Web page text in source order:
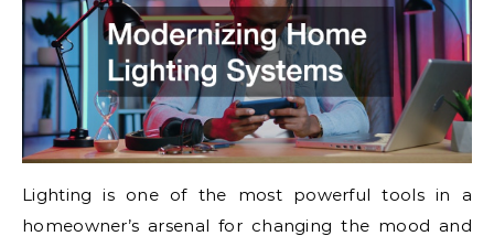
Lighting is one of the most powerful tools in a
homeowner’s arsenal for changing the mood and